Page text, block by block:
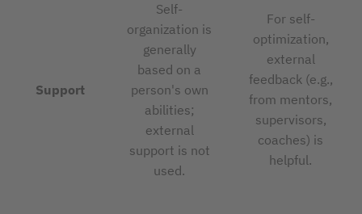
Support
Self-
organization is
generally
based on a
person's own
abilities;
external
support is not
used.
For self-
optimization,
external
feedback (e.g.,
from mentors,
supervisors,
coaches) is
helpful.